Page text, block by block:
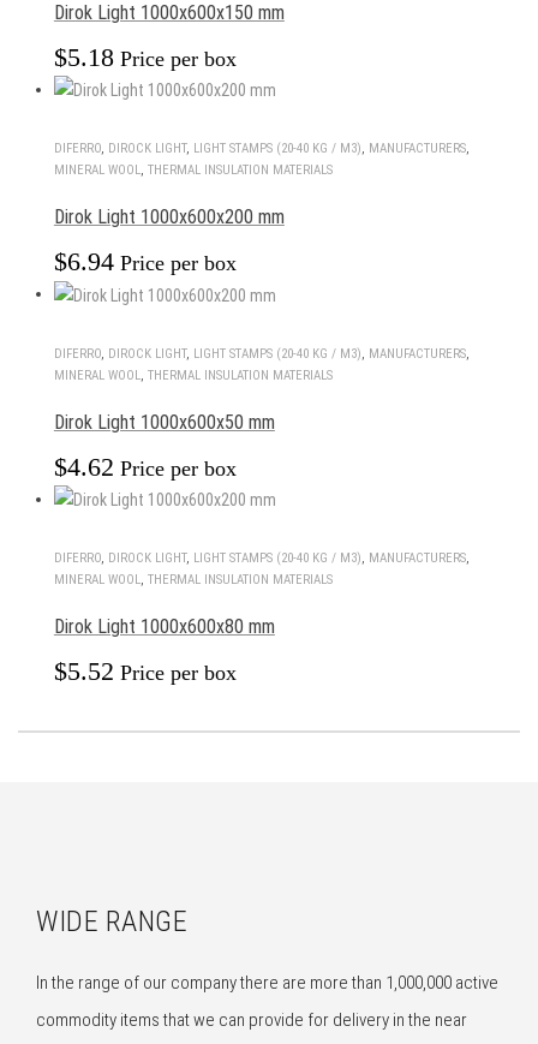
Dirok Light 1000x600x150 mm
$5.18Price per box
DIFERRO, DIROCK LIGHT, LIGHT STAMPS (20-40 KG / M3), MANUFACTURERS,
MINERAL WOOL, THERMAL INSULATION MATERIALS
Dirok Light 1000x600x200 mm
$6.94Price per box
DIFERRO, DIROCK LIGHT, LIGHT STAMPS (20-40 KG / M3), MANUFACTURERS,
MINERAL WOOL, THERMAL INSULATION MATERIALS
Dirok Light 1000x600x50 mm
$4.62 Price per box
DIFERRO, DIROCK LIGHT, LIGHT STAMPS (20-40 KG / M3), MANUFACTURERS,
MINERAL WOOL, THERMAL INSULATION MATERIALS
Dirok Light 1000x600x80 mm
$5.52 Price per box
WIDE RANGE
In the range of our company there are more than 1,000,000 active
commodity items that we can provide for delivery in the near